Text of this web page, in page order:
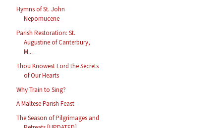
Hymns of St. John
Nepomucene
Parish Restoration: St.
Augustine of Canterbury,
M...
Thou Knowest Lord the Secrets
of Our Hearts
Why Train to Sing?
A Maltese Parish Feast
The Season of Pilgrimages and